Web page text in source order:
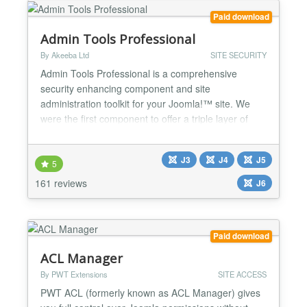
Paid download
Admin Tools Professional
By Akeeba Ltd SITE SECURITY
Admin Tools Professional is a comprehensive
security enhancing component and site
administration toolkit for your Joomla!™ site. We
were the first component to offer a triple layer of
.htaccess, NginX Conf and Web.Config Maker;
active application security with our Web Application
Firewall; passive security with our PHP File Change
5
161 reviews
J3 J4
J5
J6
Paid download
ACL Manager
By PWT Extensions SITE ACCESS
PWT ACL (formerly known as ACL Manager) gives